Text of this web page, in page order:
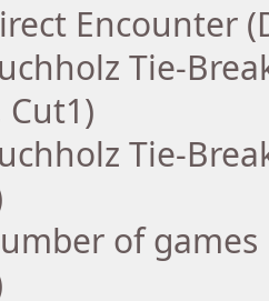
Encounter
Tie-
Tie-
of